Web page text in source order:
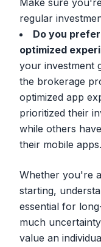
Make sure
regular
Do you
optimized
your investment
the brokerage
optimized app
prioritized their
while others
their mobile apps.
Whether you're
starting,
essential for
much
value an